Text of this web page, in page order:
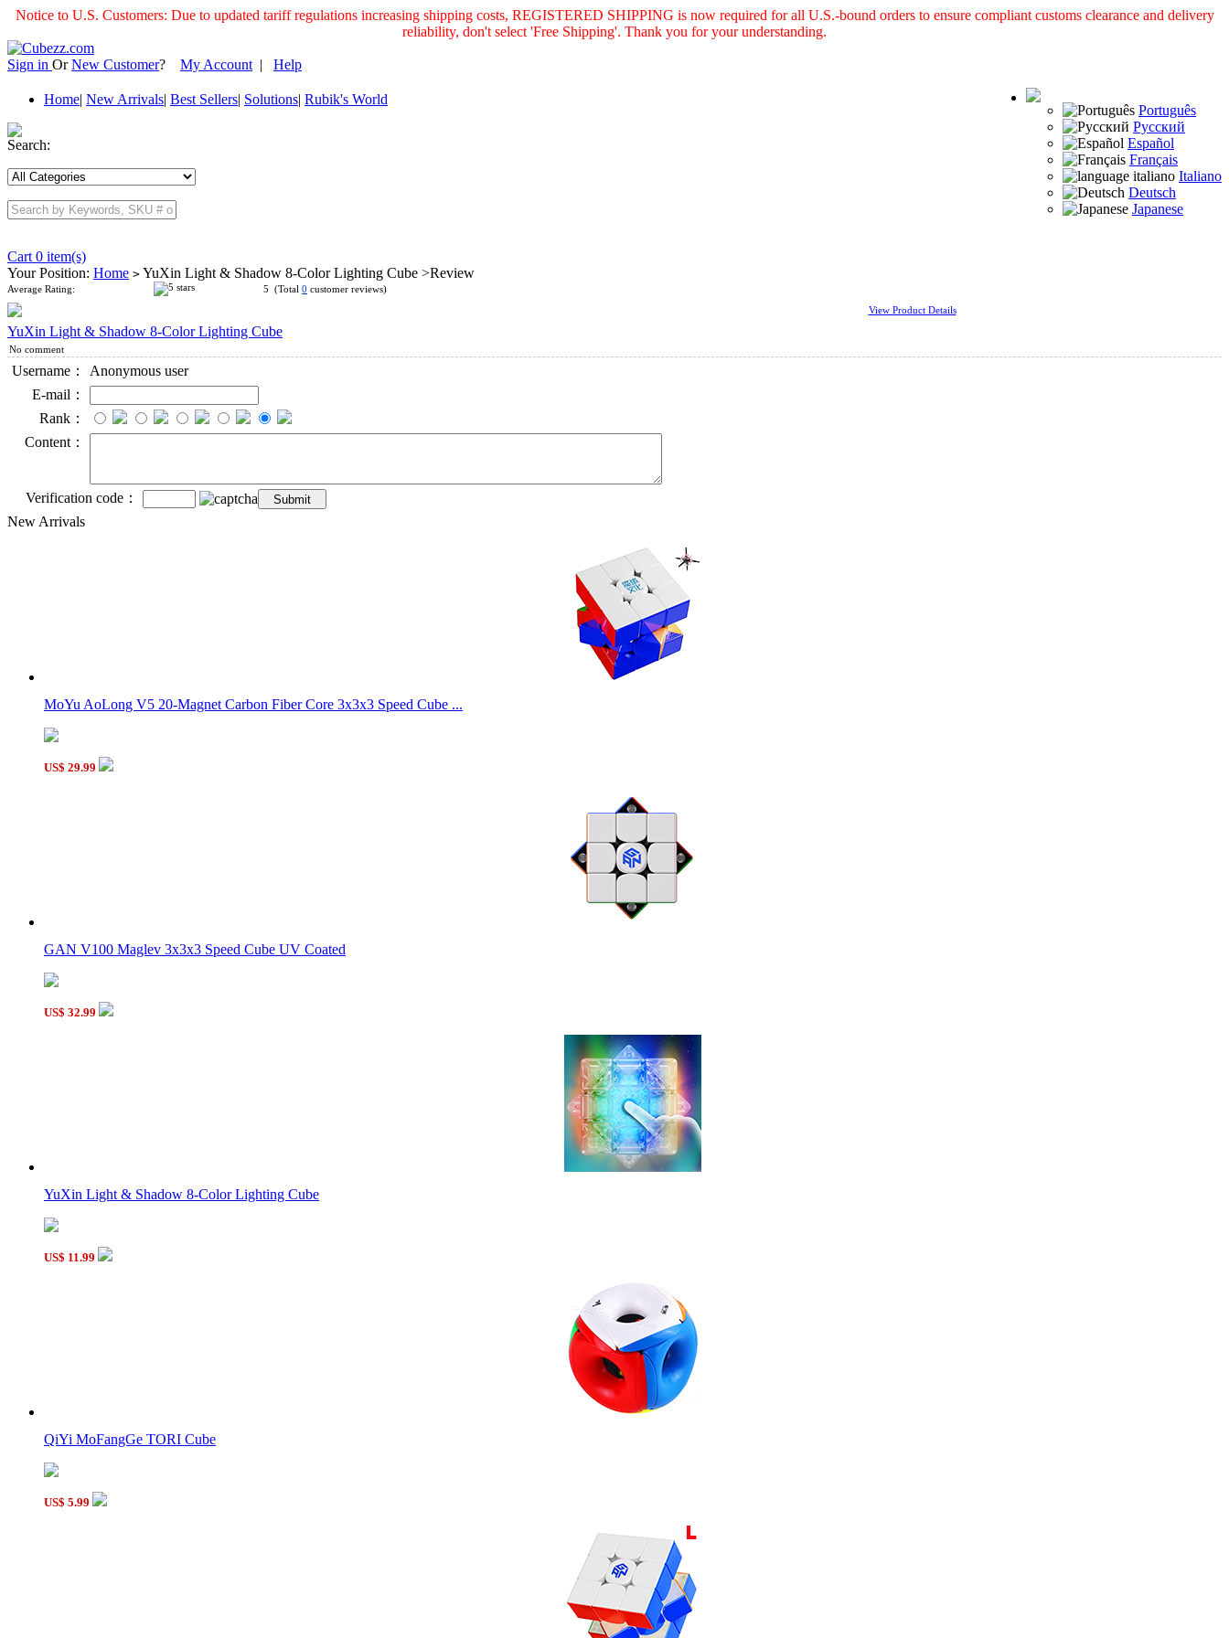
Notice to U.S. Customers: Due to updated tariff regulations increasing shipping costs, REGISTERED SHIPPING is now required for all U.S.-bound orders to ensure compliant customs clearance and delivery
reliability, don't select 'Free Shipping'. Thank you for your understanding.
Sign in OrNew Customer? My Account | Help
Português
Русский
Español
Français
Italiano
Deutsch
Japanese
Home| New Arrivals| Best Sellers| Solutions| Rubik's World
Search:
Cart 0 item(s)
Your Position: Home > YuXin Light & Shadow 8-Color Lighting Cube >Review
Average Rating: 5 (Total 0 customer reviews)
View Product Details
YuXin Light & Shadow 8-Color Lighting Cube
No comment
Username：
Anonymous user
E-mail：
Rank：
Content：
Verification code：
New Arrivals
MoYu AoLong V5 20-Magnet Carbon Fiber Core 3x3x3 Speed Cube ...
US$ 29.99
GAN V100 Maglev 3x3x3 Speed Cube UV Coated
US$ 32.99
YuXin Light & Shadow 8-Color Lighting Cube
US$ 11.99
QiYi MoFangGe TORI Cube
US$ 5.99